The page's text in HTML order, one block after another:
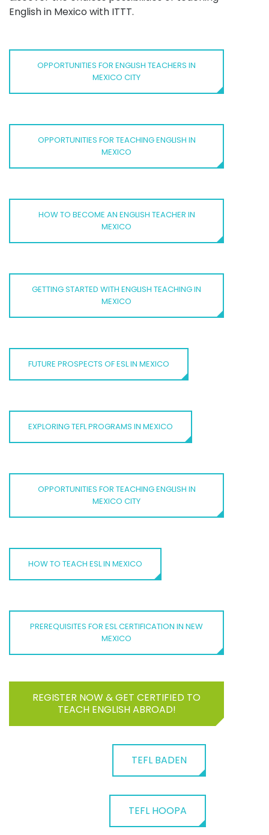
English in Mexico with ITTT.
OPPORTUNITIES FOR ENGLISH TEACHERS IN
MEXICO CITY
OPPORTUNITIES FOR TEACHING ENGLISH IN
MEXICO
HOW TO BECOME AN ENGLISH TEACHER IN
MEXICO
GETTING STARTED WITH ENGLISH TEACHING IN
MEXICO
FUTURE PROSPECTS OF ESL IN MEXICO
EXPLORING TEFL PROGRAMS IN MEXICO
OPPORTUNITIES FOR TEACHING ENGLISH IN
MEXICO CITY
HOW TO TEACH ESL IN MEXICO
PREREQUISITES FOR ESL CERTIFICATION IN NEW
MEXICO
REGISTER NOW & GET CERTIFIED TO
TEACH ENGLISH ABROAD!
TEFL BADEN
TEFL HOOPA